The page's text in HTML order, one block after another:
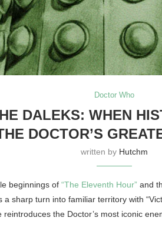
Doctor Who
DALEKS: WHEN
DOCTOR’S
written by Hutchm
beginnings of “The Eleventh Hour” and
a sharp turn into familiar territory with
reintroduces the Doctor’s most iconic